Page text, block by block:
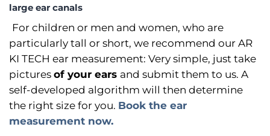
large ear canals
For children or men and women, who are
particularly tall or short, we recommend our AR
KI TECH ear measurement: Very simple, just take
pictures of your ears and submit them to us. A
self-developed algorithm will then determine
the right size for you. Book the ear
measurement now.